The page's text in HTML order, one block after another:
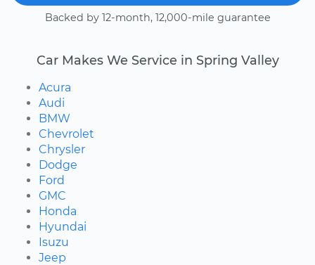
Backed by 12-month, 12,000-mile guarantee
Car Makes We Service in Spring Valley
Acura
Audi
BMW
Chevrolet
Chrysler
Dodge
Ford
GMC
Honda
Hyundai
Isuzu
Jeep